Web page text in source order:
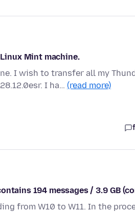
Mint machine.
I wish to transfer all my
I ha… (read more)
194 messages / 3.9 GB
from W10 to W11. In the